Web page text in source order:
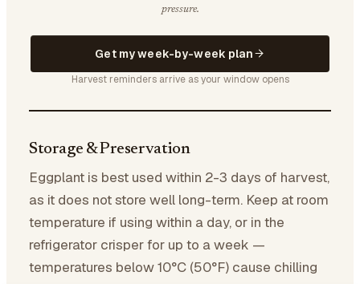
pressure.
Get my week-by-week plan
Harvest reminders arrive as your window opens
Storage & Preservation
Eggplant is best used within 2-3 days of harvest,
as it does not store well long-term. Keep at room
temperature if using within a day, or in the
refrigerator crisper for up to a week —
temperatures below 10°C (50°F) cause chilling